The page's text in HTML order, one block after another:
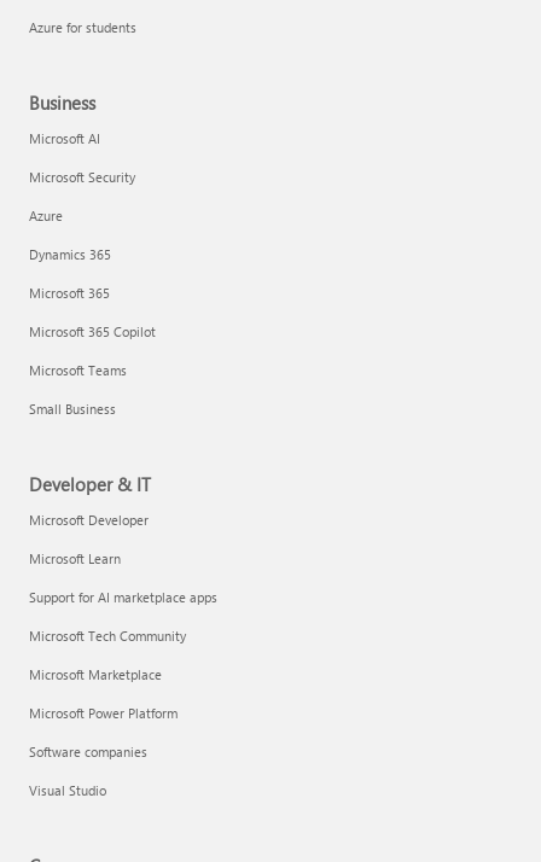
Azure for students
Business
Microsoft AI
Microsoft Security
Azure
Dynamics 365
Microsoft 365
Microsoft 365 Copilot
Microsoft Teams
Small Business
Developer & IT
Microsoft Developer
Microsoft Learn
Support for AI marketplace apps
Microsoft Tech Community
Microsoft Marketplace
Microsoft Power Platform
Software companies
Visual Studio